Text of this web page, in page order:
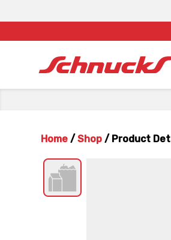
Home / Shop / Product